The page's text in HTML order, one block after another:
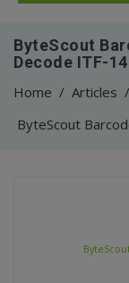
ByteScout
Decode ITF-14
Home / Articles /